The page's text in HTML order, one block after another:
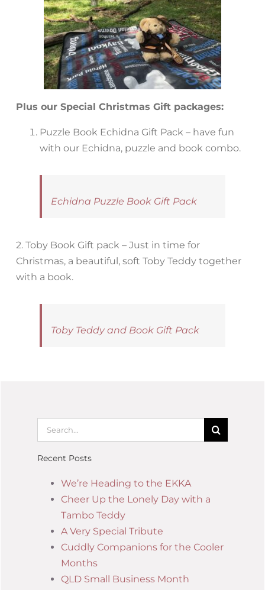
Plus our Special Christmas Gift packages:
Puzzle Book Echidna Gift Pack – have fun
with our Echidna, puzzle and book combo.
Echidna Puzzle Book Gift Pack
2. Toby Book Gift pack – Just in time for
Christmas, a beautiful, soft Toby Teddy together
with a book.
Toby Teddy and Book Gift Pack
Recent Posts
We’re Heading to the EKKA
Cheer Up the Lonely Day with a
Tambo Teddy
A Very Special Tribute
Cuddly Companions for the Cooler
Months
QLD Small Business Month